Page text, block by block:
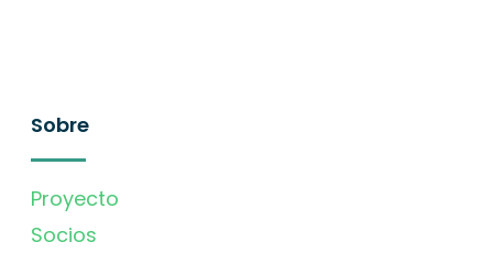
Sobre
Proyecto
Socios